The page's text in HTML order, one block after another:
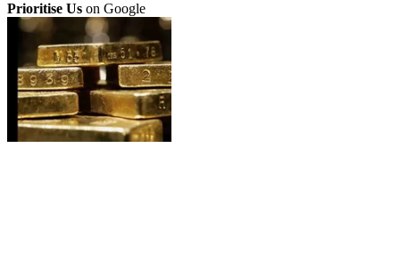
Prioritise Us on Google